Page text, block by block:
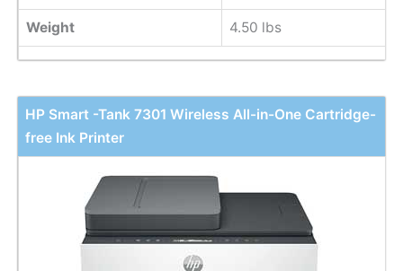
Weight 4.50 lbs
HP Smart -Tank 7301 Wireless All-in-One Cartridge-
free Ink Printer